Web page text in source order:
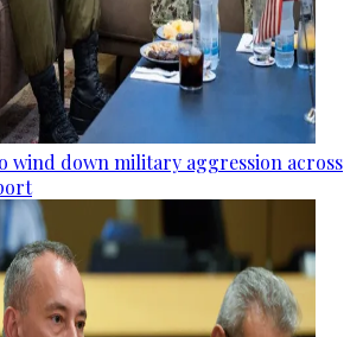
wind down military aggression across